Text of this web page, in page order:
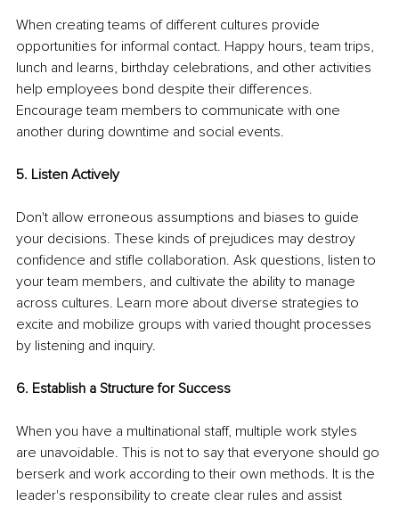
When creating teams of different cultures provide
opportunities for informal contact. Happy hours, team trips,
lunch and learns, birthday celebrations, and other activities
help employees bond despite their differences.
Encourage team members to communicate with one
another during downtime and social events.
5. Listen Actively
Don't allow erroneous assumptions and biases to guide
your decisions. These kinds of prejudices may destroy
confidence and stifle collaboration. Ask questions, listen to
your team members, and cultivate the ability to manage
across cultures. Learn more about diverse strategies to
excite and mobilize groups with varied thought processes
by listening and inquiry.
6. Establish a Structure for Success
When you have a multinational staff, multiple work styles
are unavoidable. This is not to say that everyone should go
berserk and work according to their own methods. It is the
leader's responsibility to create clear rules and assist